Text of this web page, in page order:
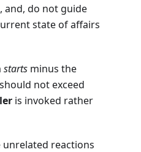
and, do not guide
state of affairs
starts minus the
not exceed
is invoked rather
unrelated reactions